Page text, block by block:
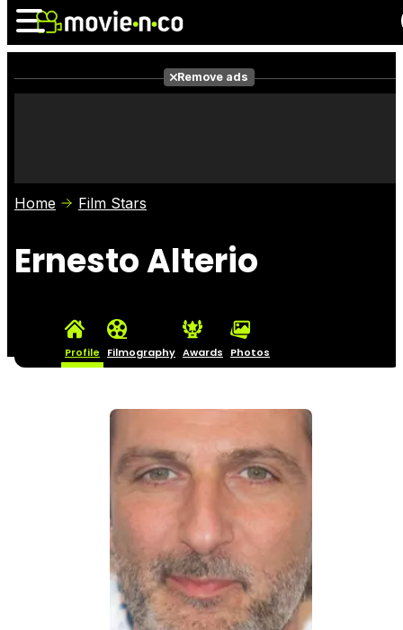
Photos
Remove ads
Home Film Stars
Ernesto Alterio
Profile Filmography Awards Photos